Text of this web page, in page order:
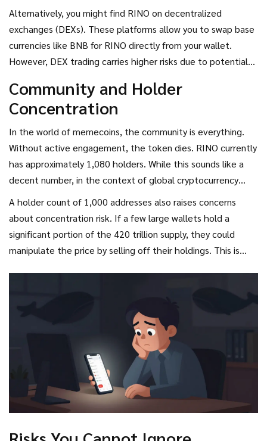
Alternatively, you might find RINO on decentralized
exchanges (DEXs). These platforms allow you to swap base
currencies like BNB for RINO directly from your wallet.
However, DEX trading carries higher risks due to potential
with low-liquidity tokens like RINO.
Community and Holder
Concentration
In the world of memecoins, the community is everything.
Without active engagement, the token dies. RINO currently
has approximately 1,080 holders. While this sounds like a
decent number, in the context of global cryptocurrency
adoption, it is tiny. More importantly, this number doesn’t
tell us how many of those holders are active.
A holder count of 1,000 addresses also raises concerns
about concentration risk. If a few large wallets hold a
significant portion of the 420 trillion supply, they could
manipulate the price by selling off their holdings. This is
retail investors. Always check blockchain explorers to see
the distribution of tokens before investing.